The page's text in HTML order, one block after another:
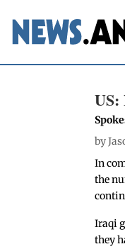
US:
by
In
the
Iraqi
they